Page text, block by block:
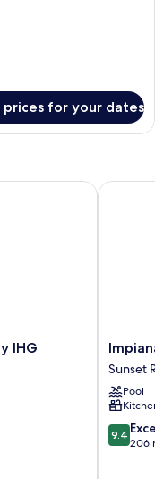
prices for your dates
IHG
Impiana
Private
Villas
Sunset
Road
Sunset
Pool
9.4
out
9.4
206
Impiana